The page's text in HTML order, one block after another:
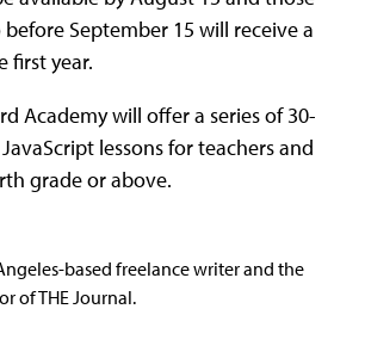
September 15 will receive a
first year.
Academy will offer a series of 30-
lessons for teachers and
grade or above.
based freelance writer and the
of THE Journal.